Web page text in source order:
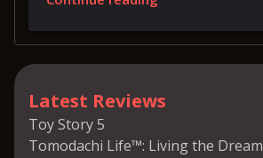
Latest Reviews
Toy Story 5
Tomodachi Life™: Living the Dream